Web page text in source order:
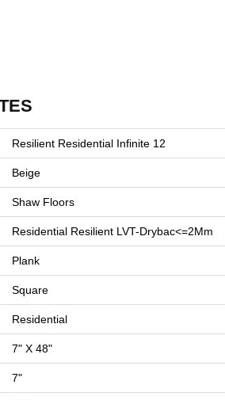
Resilient Residential Infinite 12
Beige
Shaw Floors
Residential Resilient LVT-Drybac<=2Mm
Plank
Square
Residential
7" X 48"
7"